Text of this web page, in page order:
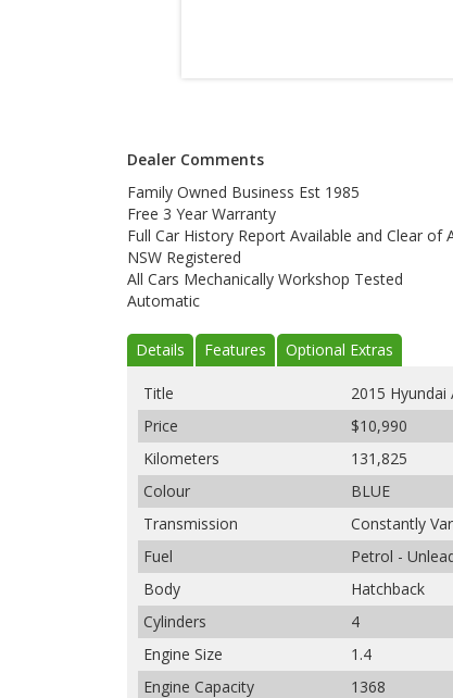
Dealer Comments
Family Owned Business Est 1985
Free 3 Year Warranty
Full Car History Report Available and Clear of
NSW Registered
All Cars Mechanically Workshop Tested
Automatic
Details Features Optional Extras
Title
2015 Hyundai
Price
$10,990
Kilometers
131,825
Colour
BLUE
Transmission
Constantly
Fuel
Petrol -
Body
Hatchback
Cylinders
4
Engine Size
1.4
Engine Capacity
1368